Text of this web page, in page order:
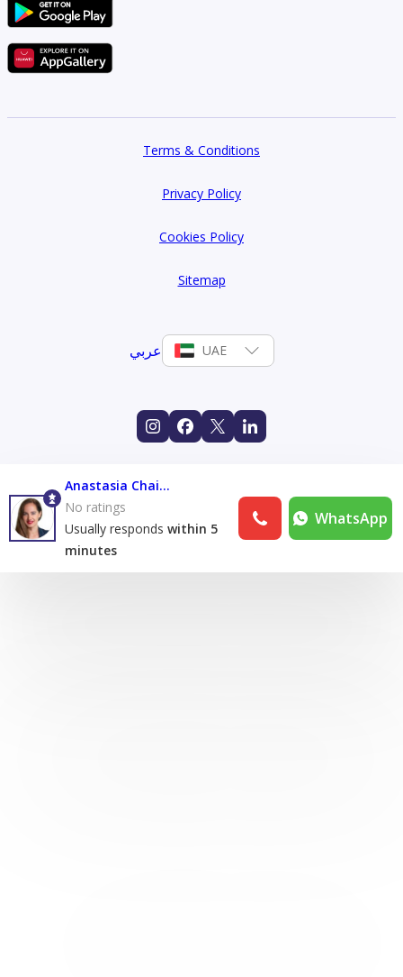
Terms & Conditions
Privacy Policy
Cookies Policy
Sitemap
عربي UAE
Anastasia Chaikina
No ratings
Usually responds within 5
minutes
WhatsApp